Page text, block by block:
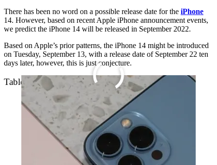
There has been no word on a possible release date for the iPhone
14. However, based on recent Apple iPhone announcement events,
we predict the iPhone 14 will be released in September 2022.
Based on Apple’s prior patterns, the iPhone 14 might be introduced
on Tuesday, September 13, with a release date of September 22 ten
days later, however, this is just conjecture.
Table of Contents